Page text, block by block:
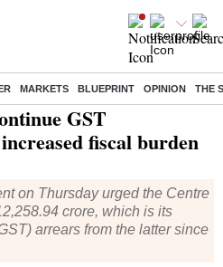
MARKETS BLUEPRINT OPINION THE
GST compensation citing increased fiscal burden
GST
fiscal burden
on Thursday urged the Centre
crore, which is its
arrears from the latter since